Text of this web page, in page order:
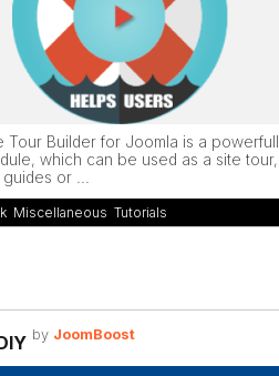
Tour Builder for Joomla is a powerfull
which can be used as a site tour,
or ...
Miscellaneous Tutorials
by JoomBoost